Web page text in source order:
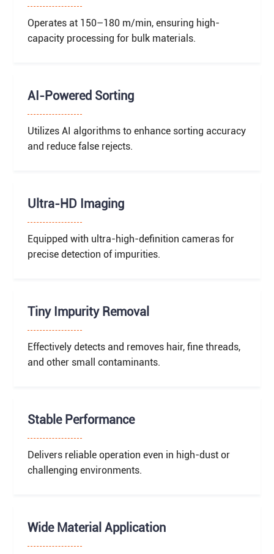
Operates at 150–180 m/min, ensuring high-
capacity processing for bulk materials.
AI-Powered Sorting
Utilizes AI algorithms to enhance sorting accuracy
and reduce false rejects.
Ultra-HD Imaging
Equipped with ultra-high-definition cameras for
precise detection of impurities.
Tiny Impurity Removal
Effectively detects and removes hair, fine threads,
and other small contaminants.
Stable Performance
Delivers reliable operation even in high-dust or
challenging environments.
Wide Material Application